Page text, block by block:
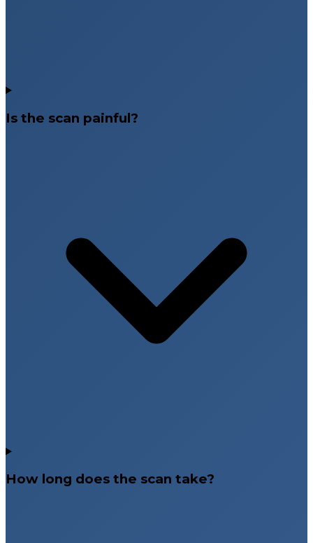
Is the scan painful?
How long does the scan take?